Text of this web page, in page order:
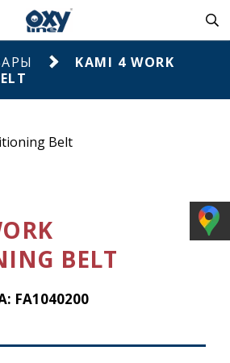
KAMI 4 WORK
BELT
FA1040200